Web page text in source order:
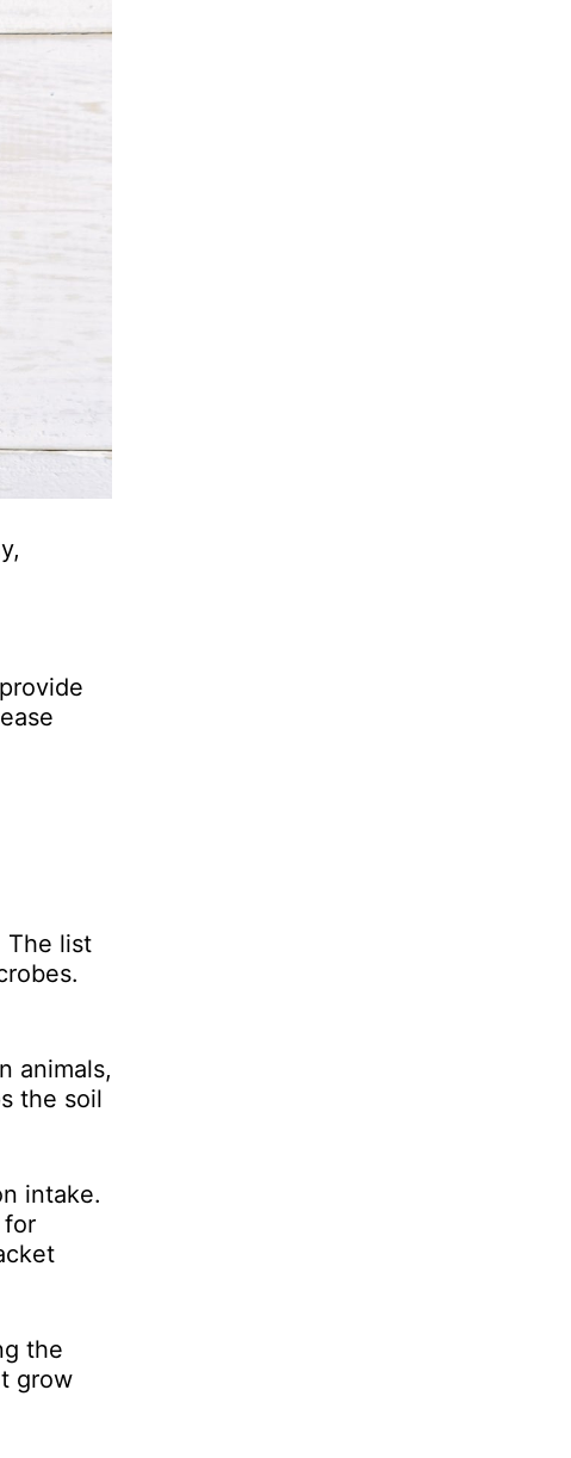
The list
animals,
the soil
intake.
for
the
grow